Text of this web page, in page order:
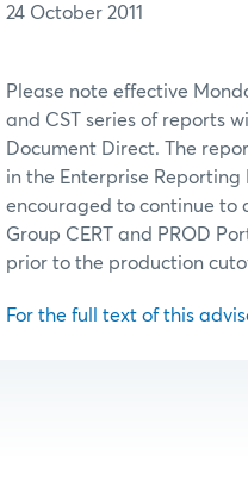
24 October 2011
Please note effective
and CST series of reports
Document Direct. The
in the Enterprise Reporting
encouraged to continue to
Group CERT and PROD
prior to the production
For the full text of this